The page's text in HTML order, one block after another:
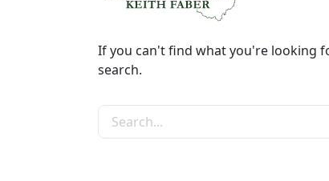
If you can't find what you're looking
search.
Search the site